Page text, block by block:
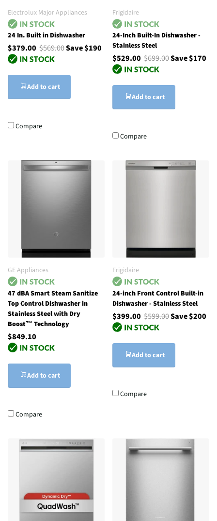
Electrolux Major Appliances
24 In. Built in Dishwasher
$379.00 $569.00Save $190
Add to cart
Compare
Frigidaire
24-Inch Built-In Dishwasher -
Stainless Steel
$529.00 $699.00Save $170
Add to cart
Compare
GE Appliances
47 dBA Smart Steam Sanitize
Top Control Dishwasher in
Stainless Steel with Dry
Boost™ Technology
$849.10
Add to cart
Compare
Frigidaire
24-inch Front Control Built-in
Dishwasher - Stainless Steel
$399.00 $599.00Save $200
Add to cart
Compare